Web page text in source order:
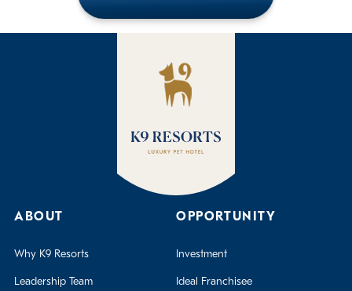
ABOUT
Why K9 Resorts
Leadership Team
OPPORTUNITY
Investment
Ideal Franchisee